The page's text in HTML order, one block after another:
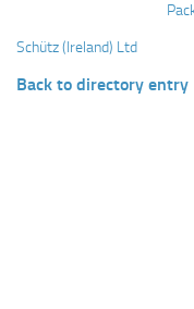
Schütz (Ireland) Ltd
Back to directory entry